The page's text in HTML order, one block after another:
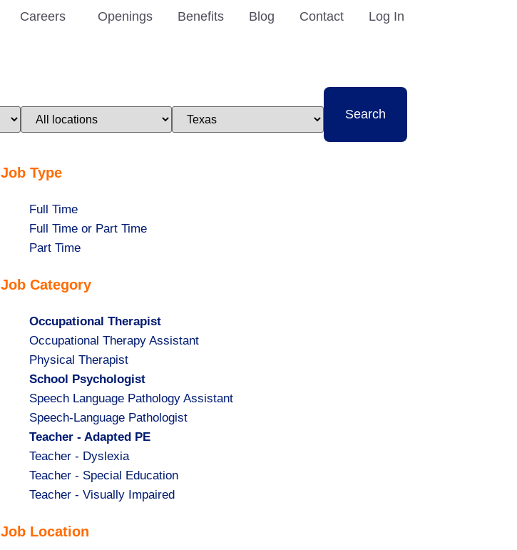
Careers Openings Benefits Blog Contact Log In
Limit
jobs
Limit
jobs
Search
Job Type
Show
jobs
filed
Full Time
Show
jobs
under
Full Time or Part Time
Show
filed
Part Time
Job Category
Hide
jobs
filed
under
Occupational Therapist
Show
jobs
filed
under
Occupational Therapy Assistant
Show
jobs
filed
under
Physical Therapist
Hide
jobs
filed
under
School Psychologist
Show
jobs
filed
under
Speech Language Pathology Assistant
Show
jobs
filed
under
Speech-Language Pathologist
Hide
jobs
filed
under
Teacher - Adapted PE
Show
jobs
filed
Teacher - Dyslexia
Show
jobs
under
Teacher - Special Education
Show
filed
Teacher - Visually Impaired
Job Location